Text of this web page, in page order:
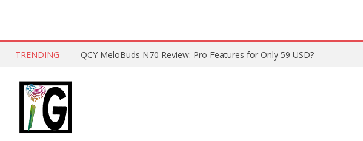
TRENDING QCY MeloBuds N70 Review: Pro Features for Only 59 USD?